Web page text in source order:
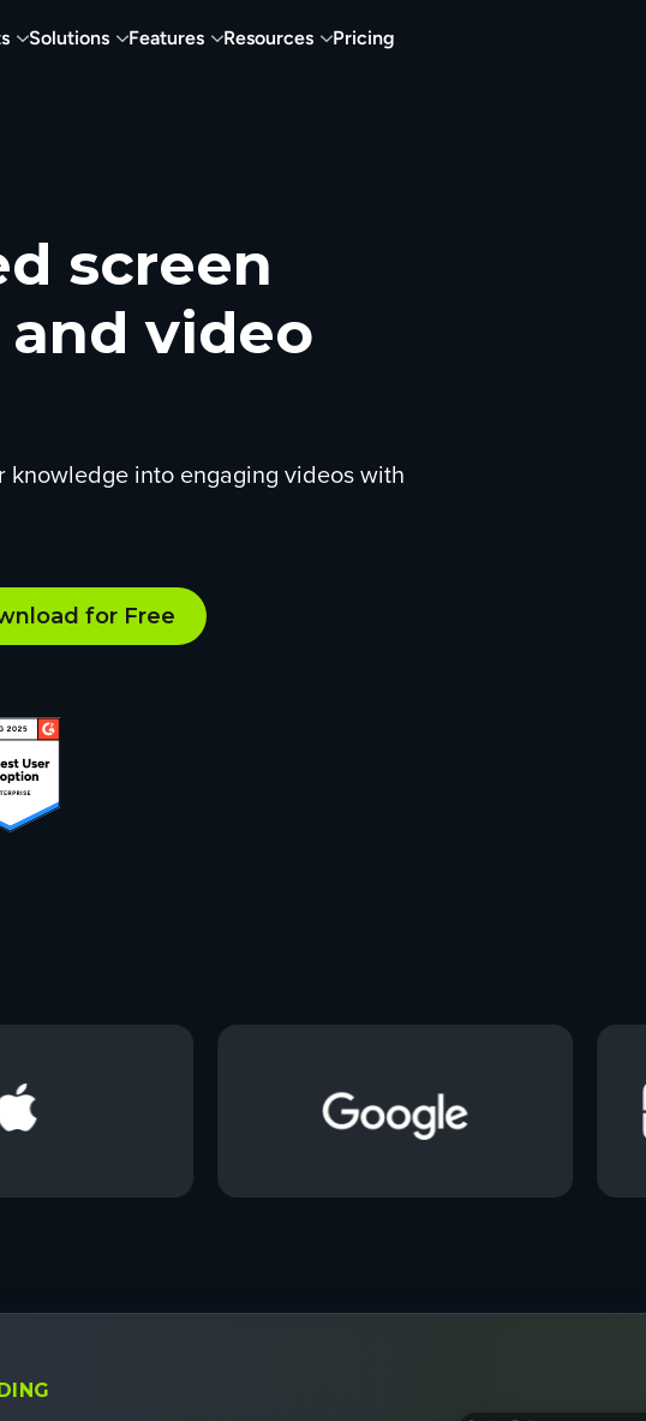
Solutions Features Resources Pricing
screen
video
knowledge into engaging videos with
for Free